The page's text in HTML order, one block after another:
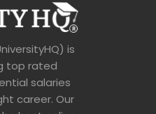
is
top rated
salaries
career. Our